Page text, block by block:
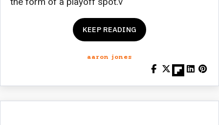
KEEP READING
aaron jones